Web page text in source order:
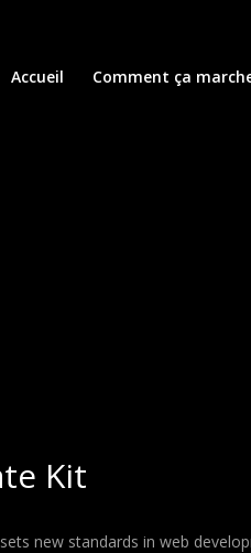
Accueil Comment ça
Kit
new standards in web